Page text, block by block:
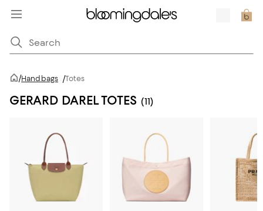
/Handbags /Totes
GERARD DAREL TOTES (11)